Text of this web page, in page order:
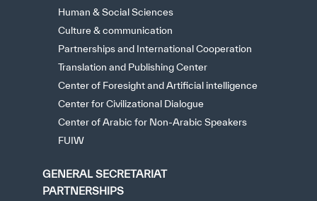
Human & Social Sciences
Culture & communication
Partnerships and International Cooperation
Translation and Publishing Center
Center of Foresight and Artificial intelligence
Center for Civilizational Dialogue
Center of Arabic for Non-Arabic Speakers
FUIW
GENERAL SECRETARIAT
PARTNERSHIPS